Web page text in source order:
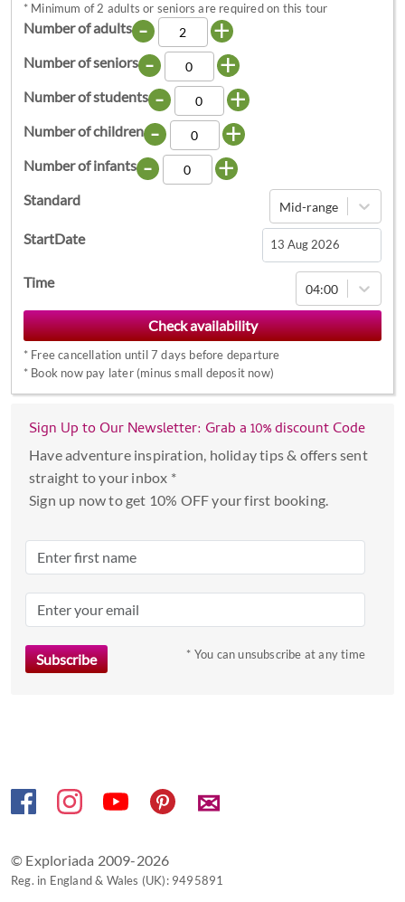
* Minimum of 2 adults or seniors are required on this tour
Number of adults - +
Number of seniors - +
Number of students - +
Number of children - +
Number of infants - +
Standard Mid-range
StartDate
Navigate
forward
to
interact
with
and
select
date.
the
mark
get
Time 04:00
* Free cancellation until 7 days before departure
* Book now pay later (minus small deposit now)
Sign Up to Our Newsletter: Grab a 10% discount Code
Have adventure inspiration, holiday tips & offers sent
straight to your inbox *
Sign up now to get 10% OFF your first booking.
* You can unsubscribe at any time
✉
© Exploriada 2009-2026
Reg. in England & Wales (UK): 9495891